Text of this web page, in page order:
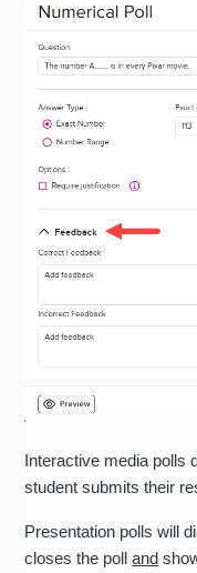
Interactive media polls
student submits their
Presentation polls will
closes the polland